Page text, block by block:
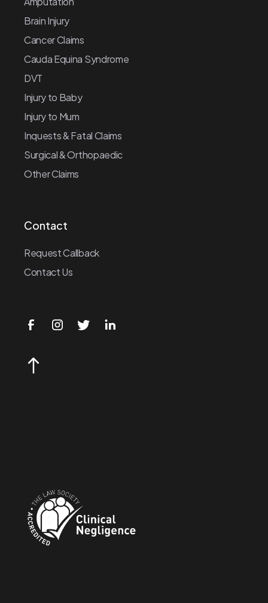
Brain Injury
Cancer Claims
Cauda Equina Syndrome
DVT
Injury to Baby
Injury to Mum
Inquests & Fatal Claims
Surgical & Orthopaedic
Other Claims
Contact
Request Callback
Contact Us